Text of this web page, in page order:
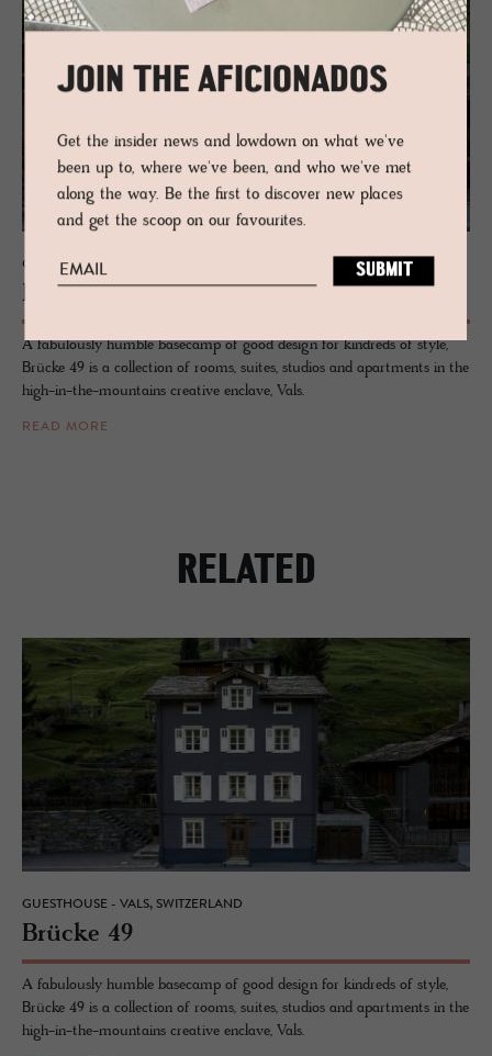
GUESTHOUSE - VALS, SWITZERLAND
Brücke 49
A fabulously humble basecamp of good design for kindreds of style,
Brücke 49 is a collection of rooms, suites, studios and apartments in the
high-in-the-mountains creative enclave, Vals.
READ MORE
RELATED
GUESTHOUSE - VALS, SWITZERLAND
Brücke 49
A fabulously humble basecamp of good design for kindreds of style,
Brücke 49 is a collection of rooms, suites, studios and apartments in the
high-in-the-mountains creative enclave, Vals.
JOIN THE AFICIONADOS
Get the insider news and lowdown on what we've
been up to, where we've been, and who we've met
along the way. Be the first to discover new places
and get the scoop on our favourites.